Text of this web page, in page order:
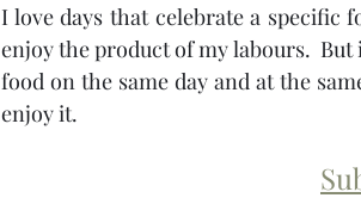
I love days that celebrate a specific
enjoy the product of my labours.
food on the same day and at the
enjoy it.